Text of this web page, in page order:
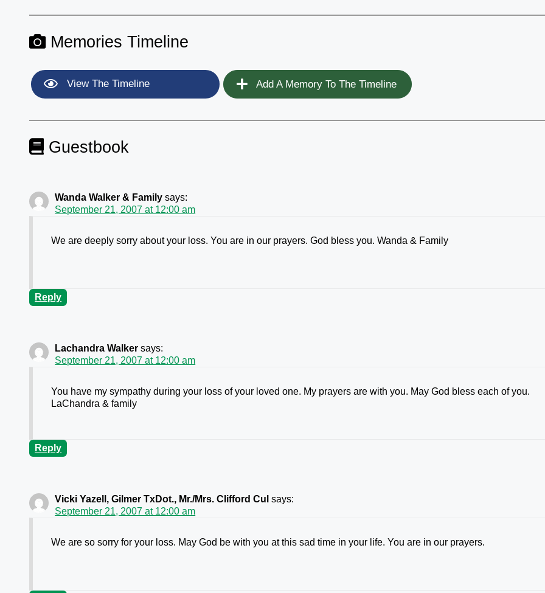
Memories Timeline
View The Timeline Add A Memory To The Timeline
Guestbook
Wanda Walker & Family says:
September 21, 2007 at 12:00 am
We are deeply sorry about your loss. You are in our prayers. God bless you. Wanda & Family
Reply
Lachandra Walker says:
September 21, 2007 at 12:00 am
You have my sympathy during your loss of your loved one. My prayers are with you. May God bless each of you.
LaChandra & family
Reply
Vicki Yazell, Gilmer TxDot., Mr./Mrs. Clifford Cul says:
September 21, 2007 at 12:00 am
We are so sorry for your loss. May God be with you at this sad time in your life. You are in our prayers.